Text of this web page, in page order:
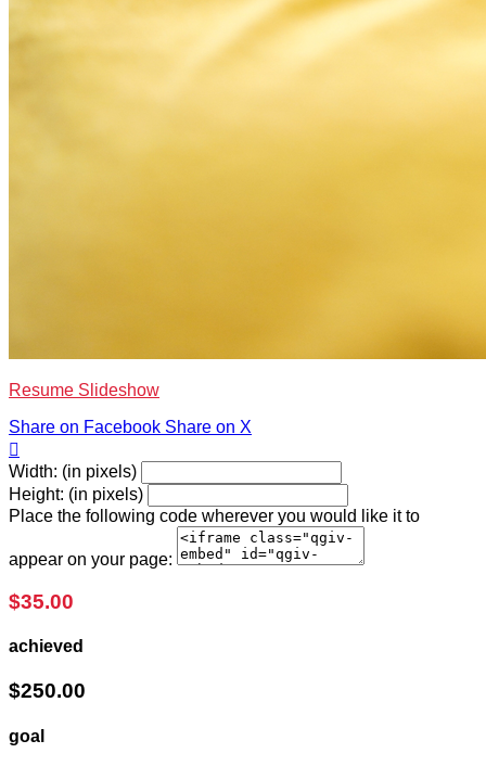
Resume Slideshow
Share on Facebook Share on X

Width: (in pixels)
Height: (in pixels)
Place the following code wherever you would like it to
appear on your page:
$35.00
achieved
$250.00
goal